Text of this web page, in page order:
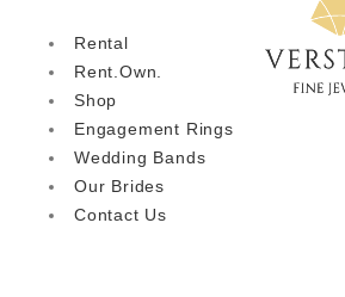
Rental
Rent.Own.
Shop
Engagement Rings
Wedding Bands
Our Brides
Contact Us